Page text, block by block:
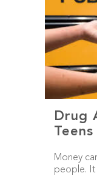
Drug
Teens
Money
people. It